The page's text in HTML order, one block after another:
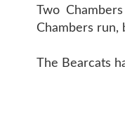
Two
Chambers run,
The Bearcats